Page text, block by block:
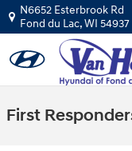
Skip to main content
N6652 Esterbrook Rd
Fond du Lac,WI 54937
First